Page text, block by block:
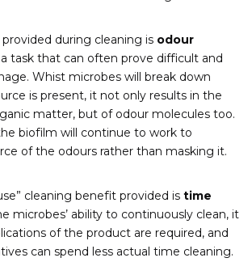
during cleaning is odour
a task that can often prove difficult and
Whist microbes will break down
is present, it not only results in the
matter, but of odour molecules too.
biofilm will continue to work to
of the odours rather than masking it.
cleaning benefit provided is time
microbes’ ability to continuously clean, it
of the product are required, and
can spend less actual time cleaning.